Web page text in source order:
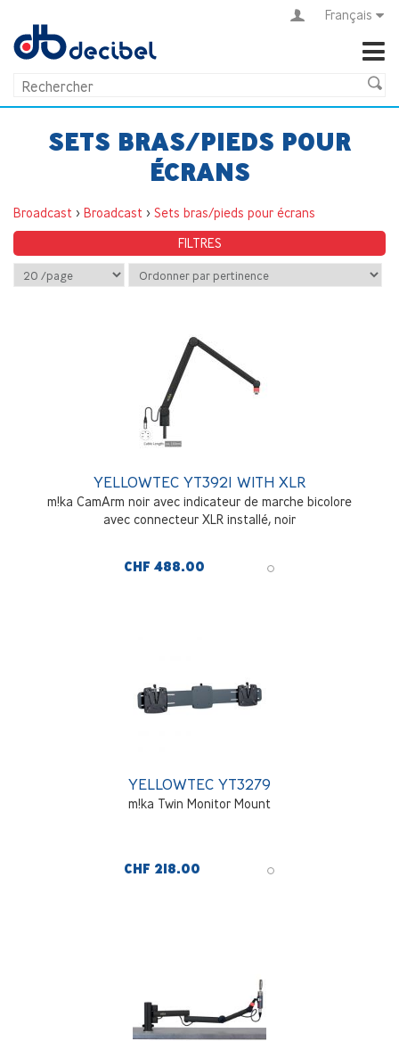
Français
SETS BRAS/PIEDS POUR
ÉCRANS
Broadcast > Broadcast > Sets bras/pieds pour écrans
FILTRES
YELLOWTEC YT3921 WITH XLR
m!ka CamArm noir avec indicateur de marche bicolore
avec connecteur XLR installé, noir
CHF 488.00
YELLOWTEC YT3279
m!ka Twin Monitor Mount
CHF 218.00